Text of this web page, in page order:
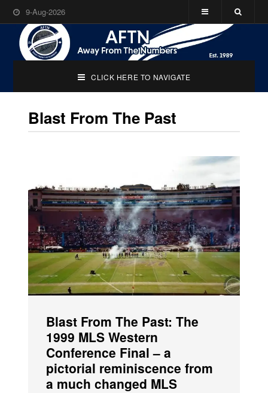
9-Aug-2026
CLICK HERE TO NAVIGATE
Blast From The Past
Blast From The Past: The
1999 MLS Western
Conference Final – a
pictorial reminiscence from
a much changed MLS